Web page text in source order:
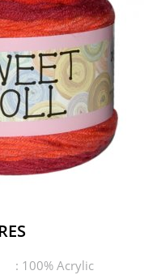
: 100% Acrylic